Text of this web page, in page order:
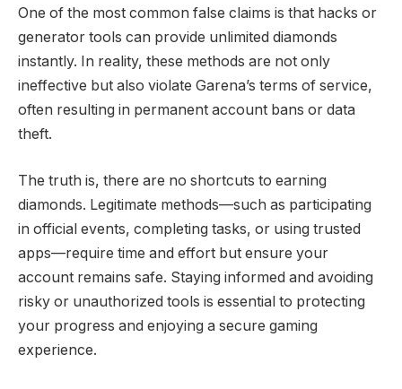
One of the most common false claims is that hacks or
generator tools can provide unlimited diamonds
instantly. In reality, these methods are not only
ineffective but also violate Garena’s terms of service,
often resulting in permanent account bans or data
theft.
The truth is, there are no shortcuts to earning
diamonds. Legitimate methods—such as participating
in official events, completing tasks, or using trusted
apps—require time and effort but ensure your
account remains safe. Staying informed and avoiding
risky or unauthorized tools is essential to protecting
your progress and enjoying a secure gaming
experience.